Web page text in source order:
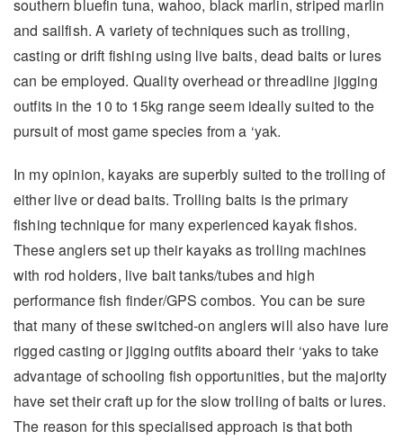
southern bluefin tuna, wahoo, black marlin, striped marlin
and sailfish. A variety of techniques such as trolling,
casting or drift fishing using live baits, dead baits or lures
can be employed. Quality overhead or threadline jigging
outfits in the 10 to 15kg range seem ideally suited to the
pursuit of most game species from a ‘yak.
In my opinion, kayaks are superbly suited to the trolling of
either live or dead baits. Trolling baits is the primary
fishing technique for many experienced kayak fishos.
These anglers set up their kayaks as trolling machines
with rod holders, live bait tanks/tubes and high
performance fish finder/GPS combos. You can be sure
that many of these switched-on anglers will also have lure
rigged casting or jigging outfits aboard their ‘yaks to take
advantage of schooling fish opportunities, but the majority
have set their craft up for the slow trolling of baits or lures.
The reason for this specialised approach is that both